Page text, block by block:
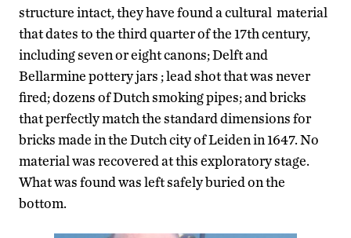
structure intact, they have found a cultural material
that dates to the third quarter of the 17th century,
including seven or eight canons; Delft and
Bellarmine pottery jars ; lead shot that was never
fired; dozens of Dutch smoking pipes; and bricks
that perfectly match the standard dimensions for
bricks made in the Dutch city of Leiden in 1647. No
material was recovered at this exploratory stage.
What was found was left safely buried on the
bottom.